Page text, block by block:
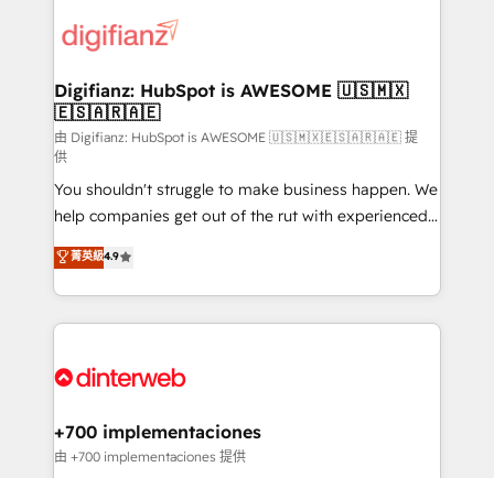
more people - Get the most out of your HubSpot
investment
supercharge revenue operations Key services: • CRM
Transformation / Web Development • RevOps &
Sales Consulting • Marketing Automation What
makes us different? 🚀 Top 0.5% of global HubSpot
agencies ⚙️ The strongest technical ability and
integration capabilities 💼 Consultative, long-term
partners who will embed ourselves into your
business, processes and systems 🏢 We specialise in
working with mid-market and enterprise
organisations, global organisations and those with
complex use cases 🏆 CRM Implementation,
Onboarding Accredited 🔐 ISO27001 & ISO9001
Digifianz: HubSpot is AWESOME 🇺🇸🇲🇽
🇪🇸🇦🇷🇦🇪
由 Digifianz: HubSpot is AWESOME 🇺🇸🇲🇽🇪🇸🇦🇷🇦🇪 提
供
You shouldn't struggle to make business happen. We
help companies get out of the rut with experienced,
process-oriented teams implementing HubSpot
Marketing, Sales, Service, CMS and Operations Hub,
so selling and actually engaging with your customers
feels easy and pain-free. We are a top ranked
and Customer First Awards, 4.9/5 rating in HubSpot
helps the following industries: logistics & 3PL, home
improvement & construction, branding and
菁英級4.9
+700 implementaciones
由 +700 implementaciones 提供